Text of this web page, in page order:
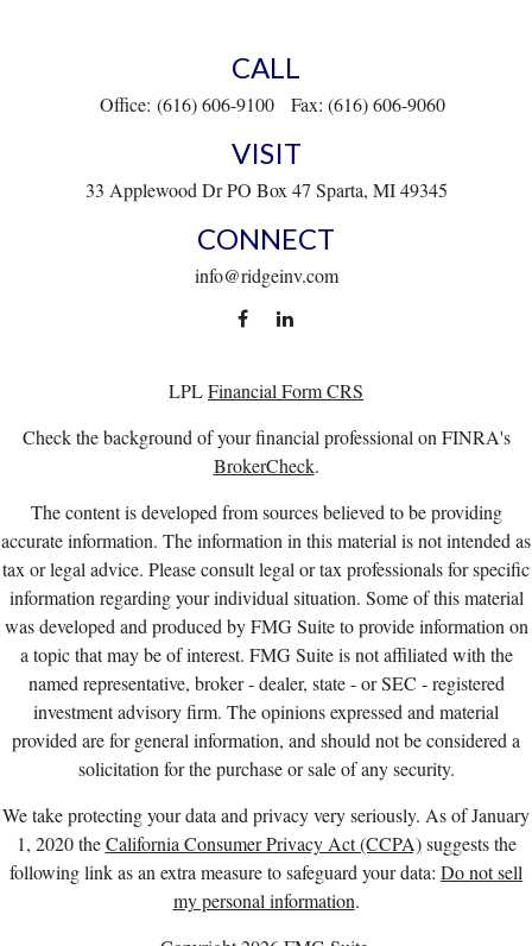
CALL
Office: (616) 606-9100 Fax: (616) 606-9060
VISIT
33 Applewood Dr PO Box 47 Sparta, MI 49345
CONNECT
info@ridgeinv.com
LPLFinancial Form CRS
Check the background of your financial professional on FINRA's
BrokerCheck.
The content is developed from sources believed to be providing
accurate information. The information in this material is not intended as
tax or legal advice. Please consult legal or tax professionals for specific
information regarding your individual situation. Some of this material
was developed and produced by FMG Suite to provide information on
a topic that may be of interest. FMG Suite is not affiliated with the
named representative, broker - dealer, state - or SEC - registered
investment advisory firm. The opinions expressed and material
provided are for general information, and should not be considered a
solicitation for the purchase or sale of any security.
We take protecting your data and privacy very seriously. As of January
1, 2020 theCalifornia Consumer Privacy Act (CCPA)suggests the
following link as an extra measure to safeguard your data: Do not sell
my personal information.